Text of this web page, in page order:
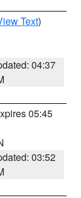
Text)
04:37
05:45
03:52